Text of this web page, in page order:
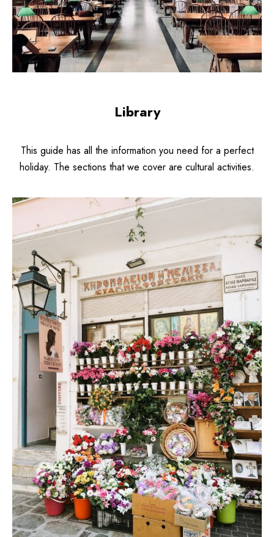
Library
This guide has all the information you need for a perfect
holiday. The sections that we cover are cultural activities.